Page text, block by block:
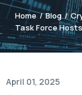
Home / Blog /
Task Force
April 01, 2025
Post